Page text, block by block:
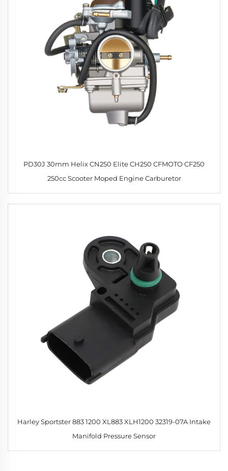
PD30J 30mm Helix CN250 Elite CH250 CFMOTO CF250
250cc Scooter Moped Engine Carburetor
Harley Sportster 883 1200 XL883 XLH1200 32319-07A Intake
Manifold Pressure Sensor